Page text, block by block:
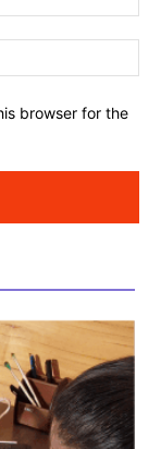
browser for the